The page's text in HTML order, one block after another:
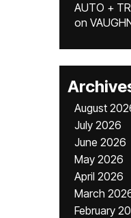
AUTO +
on
August
July 2026
June 2026
May 2026
April 2026
March
February